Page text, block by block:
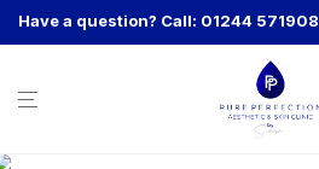
Have a question? Call: 01244 571908